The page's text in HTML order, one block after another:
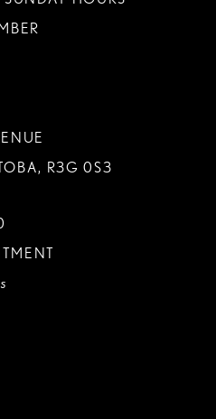
R3G 0S3